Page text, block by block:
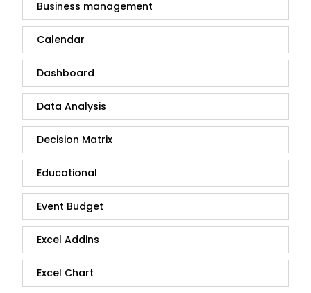
Business management
Calendar
Dashboard
Data Analysis
Decision Matrix
Educational
Event Budget
Excel Addins
Excel Chart